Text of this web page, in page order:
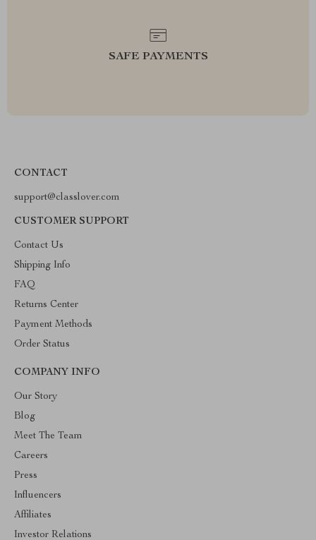
SAFE PAYMENTS
CONTACT
support@classlover.com
CUSTOMER SUPPORT
Contact Us
Shipping Info
FAQ
Returns Center
Payment Methods
Order Status
COMPANY INFO
Our Story
Blog
Meet The Team
Careers
Press
Influencers
Affiliates
Investor Relations